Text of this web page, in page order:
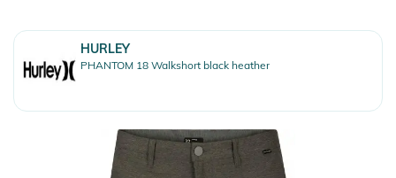
HURLEY
PHANTOM 18 Walkshort black heather